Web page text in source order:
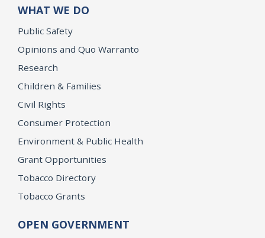
WHAT WE DO
Public Safety
Opinions and Quo Warranto
Research
Children & Families
Civil Rights
Consumer Protection
Environment & Public Health
Grant Opportunities
Tobacco Directory
Tobacco Grants
OPEN GOVERNMENT